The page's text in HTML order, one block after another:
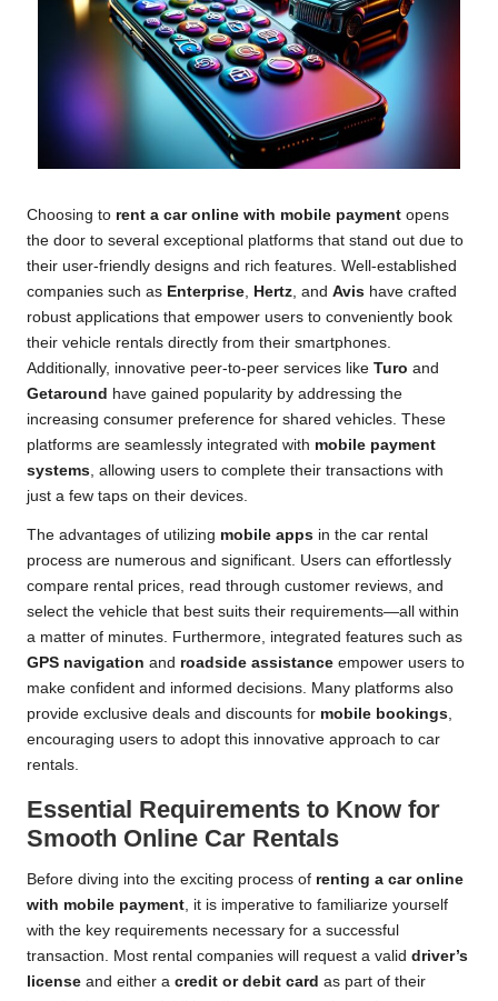
Choosing to rent a car online with mobile payment opens
the door to several exceptional platforms that stand out due to
their user-friendly designs and rich features. Well-established
companies such as Enterprise Hertz , and Avis have crafted
robust applications that empower users to conveniently book
their vehicle rentals directly from their smartphones.
Additionally, innovative peer-to-peer services like Turo and
Getaround have gained popularity by addressing the
increasing consumer preference for shared vehicles. These
platforms are seamlessly integrated with mobile payment
systems , allowing users to complete their transactions with
just a few taps on their devices.
The advantages of utilizing mobile apps in the car rental
process are numerous and significant. Users can effortlessly
compare rental prices, read through customer reviews, and
select the vehicle that best suits their requirements—all within
a matter of minutes. Furthermore, integrated features such as
GPS navigation and roadside assistance empower users to
make confident and informed decisions. Many platforms also
provide exclusive deals and discounts for mobile bookings
encouraging users to adopt this innovative approach to car
rentals.
Essential Requirements to Know for
Smooth Online Car Rentals
Before diving into the exciting process of renting a car online
with mobile payment , it is imperative to familiarize yourself
with the key requirements necessary for a successful
transaction. Most rental companies will request a valid driver’s
license and either a credit or debit card as part of their